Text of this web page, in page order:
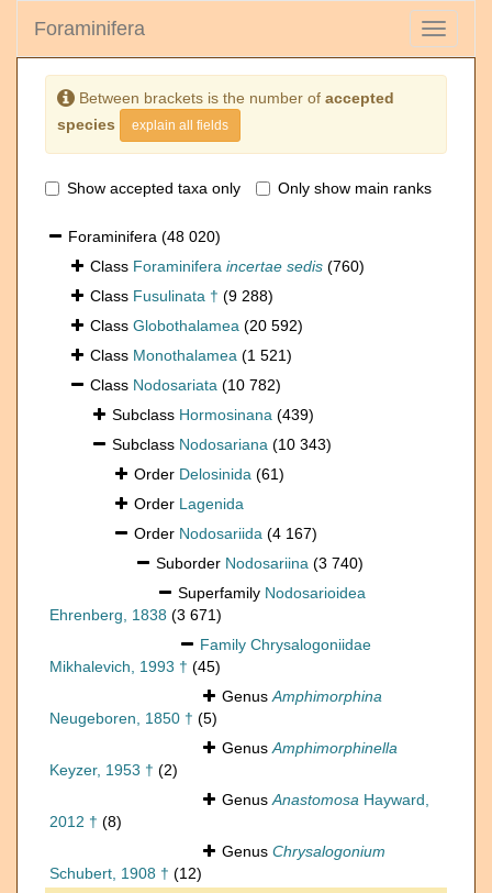
Toggle
Foraminifera
Between brackets is the number of accepted
species
explain all fields
Show accepted taxa only Only show main ranks
Foraminifera (48 020)
Class Foraminifera incertae sedis (760)
Class Fusulinata † (9 288)
Class Globothalamea (20 592)
Class Monothalamea (1 521)
Class Nodosariata (10 782)
Subclass Hormosinana (439)
Subclass Nodosariana (10 343)
Order Delosinida (61)
Order Lagenida
Order Nodosariida (4 167)
Suborder Nodosariina (3 740)
Superfamily Nodosarioidea
Ehrenberg, 1838 (3 671)
Family Chrysalogoniidae
Mikhalevich, 1993 † (45)
GenusAmphimorphina
Neugeboren, 1850 † (5)
GenusAmphimorphinella
Keyzer, 1953 † (2)
GenusAnastomosa Hayward,
2012 † (8)
Genus Chrysalogonium
Schubert, 1908 † (12)